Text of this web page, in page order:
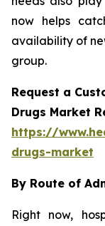
now helps
availability of
group.
Request a
Drugs Market
https://
drugs-market
By Route of
Right now,